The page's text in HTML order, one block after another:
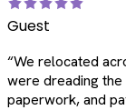
Guest
“We relocated
were dreading the
paperwork, and